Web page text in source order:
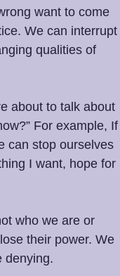
want to come
We can interrupt
qualities of
about to talk about
For example, If
can stop ourselves
I want, hope for
who we are or
their power. We
denying.